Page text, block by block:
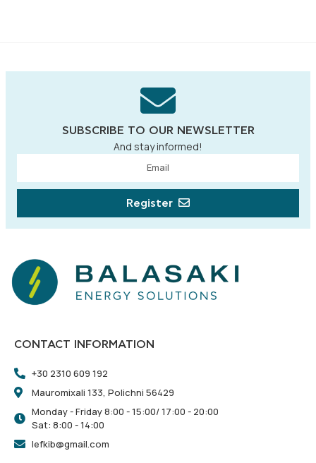
CONTACT INFORMATION
+30 2310 609 192
Mauromixali 133, Polichni 56429
Monday - Friday 8:00 - 15:00/ 17:00 - 20:00
Sat: 8:00 - 14:00
lefkib@gmail.com
SUBSCRIBE TO OUR NEWSLETTER
And stay informed!
Register